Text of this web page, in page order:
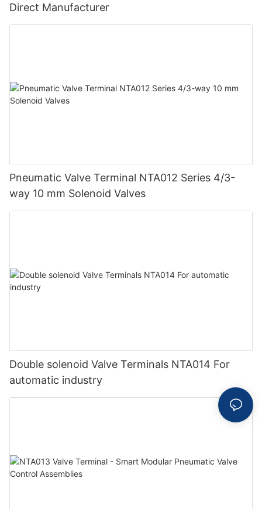
Direct Manufacturer
Pneumatic Valve Terminal NTA012 Series 4/3-
way 10 mm Solenoid Valves
Double solenoid Valve Terminals NTA014 For
automatic industry